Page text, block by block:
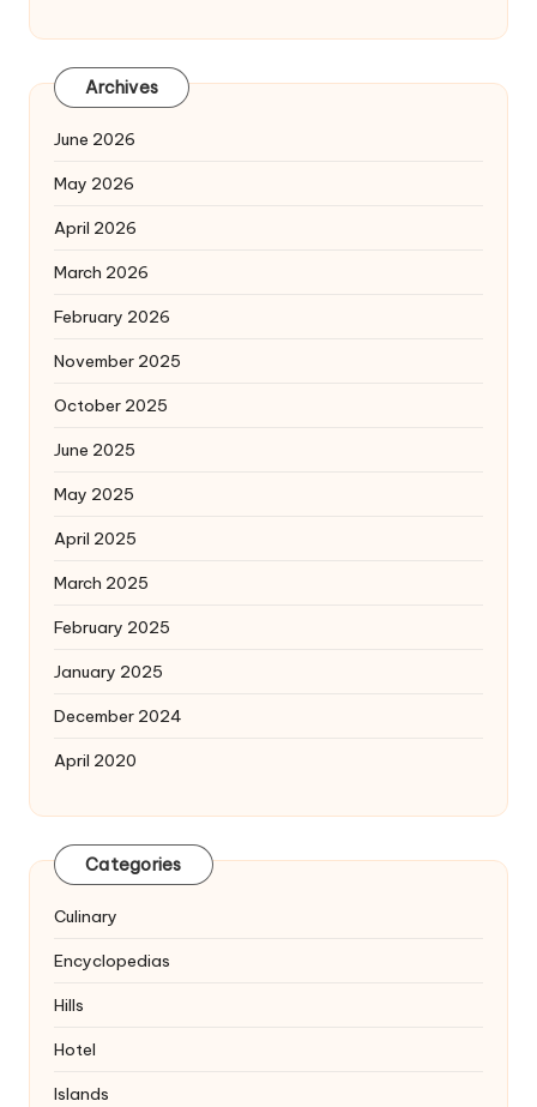
Archives
June 2026
May 2026
April 2026
March 2026
February 2026
November 2025
October 2025
June 2025
May 2025
April 2025
March 2025
February 2025
January 2025
December 2024
April 2020
Categories
Culinary
Encyclopedias
Hills
Hotel
Islands